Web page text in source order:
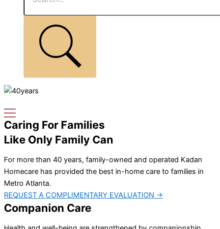
Caring For Families
Like Only Family Can
For more than 40 years, family-owned and operated Kadan
Homecare has provided the best in-home care to families in
Metro Atlanta.
REQUEST A COMPLIMENTARY EVALUATION →
Companion Care